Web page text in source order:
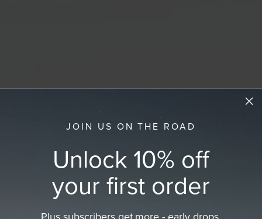
JOIN US ON THE ROAD
Unlock 10% off
your first order
Plus subscribers get more - early drops,